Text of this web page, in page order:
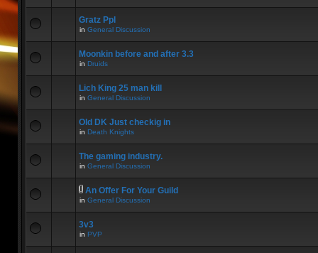
Gratz Ppl
in General Discussion
Moonkin before and after 3.3
in Druids
Lich King 25 man kill
in General Discussion
Old DK Just checkig in
in Death Knights
The gaming industry.
in General Discussion
An Offer For Your Guild
in General Discussion
3v3
in PVP